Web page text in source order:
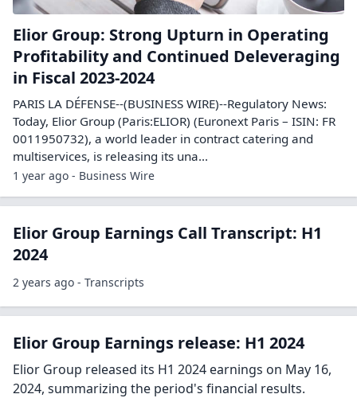
Elior Group: Strong Upturn in Operating
Profitability and Continued Deleveraging
in Fiscal 2023-2024
PARIS LA DÉFENSE--(BUSINESS WIRE)--Regulatory News:
Today, Elior Group (Paris:ELIOR) (Euronext Paris – ISIN: FR
0011950732), a world leader in contract catering and
multiservices, is releasing its una...
1 year ago - Business Wire
Elior Group Earnings Call Transcript: H1
2024
2 years ago - Transcripts
Elior Group Earnings release: H1 2024
Elior Group released its H1 2024 earnings on May 16,
2024, summarizing the period's financial results.